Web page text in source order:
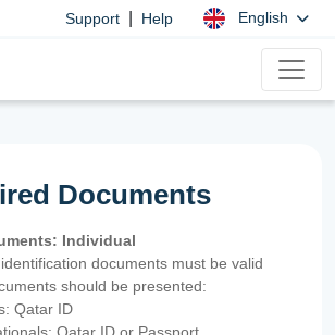
Support Help English
Documents
Individual
documents must be valid
should be presented:
Qatar ID